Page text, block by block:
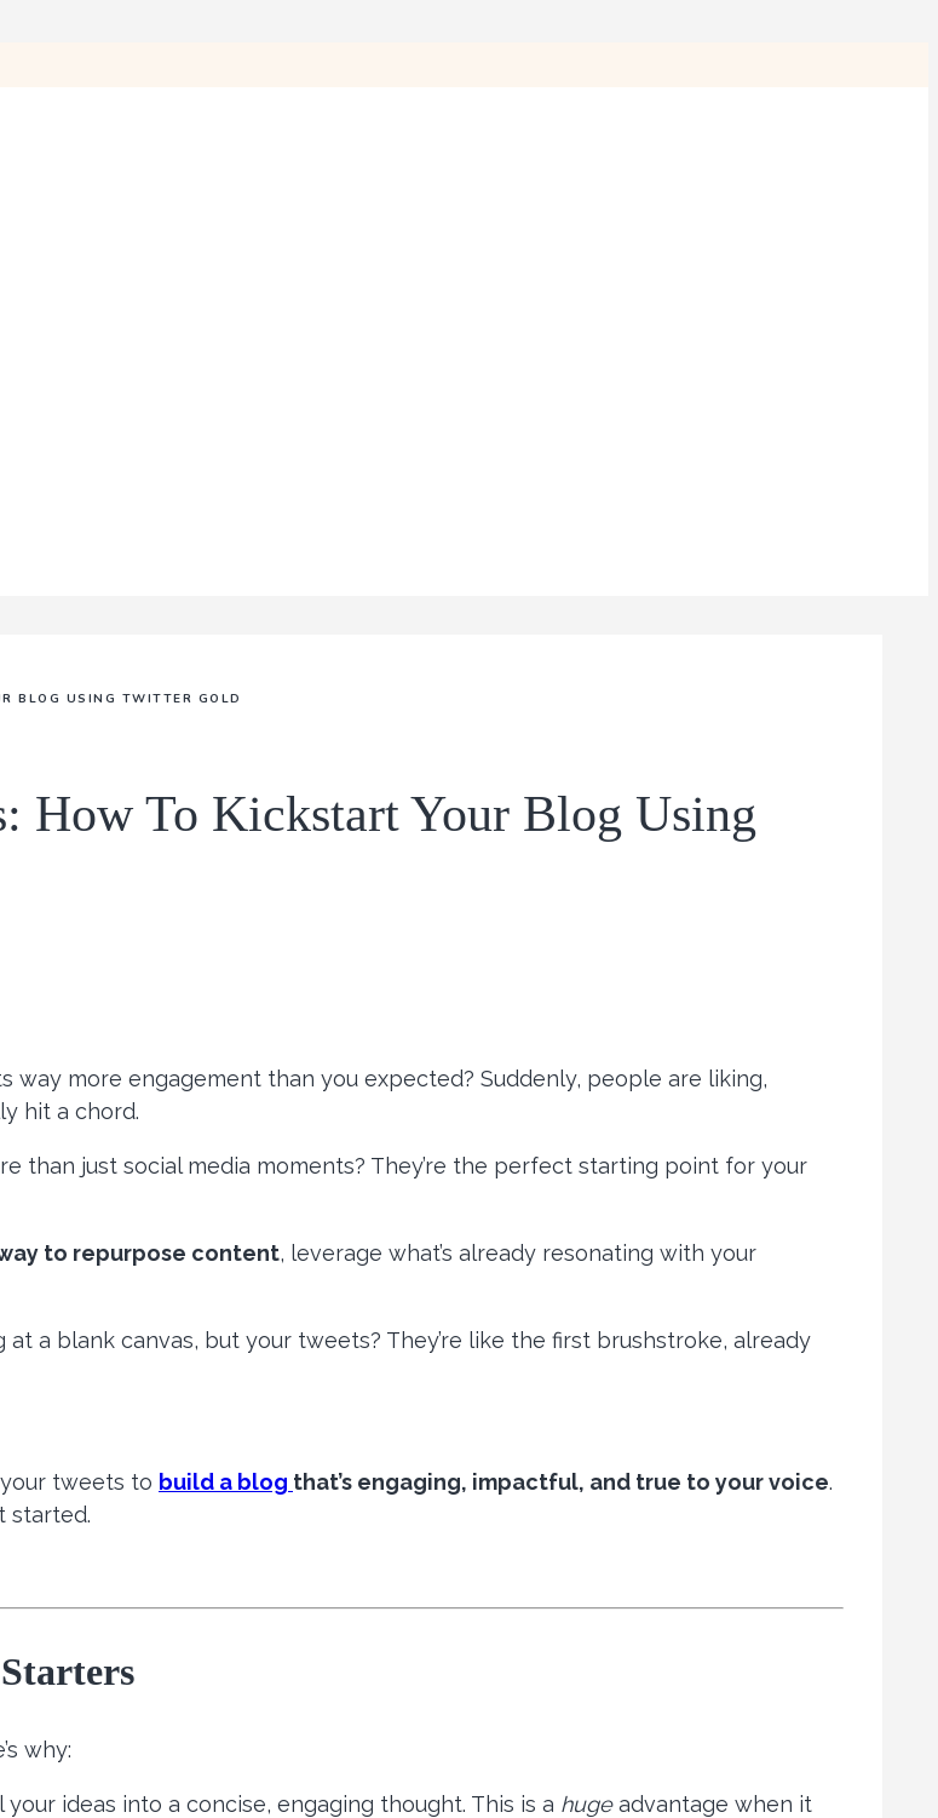
BLOG USING TWITTER GOLD
How To Kickstart Your Blog Using
more engagement than you expected? Suddenly, people are liking,
hit a chord.
than just social media moments? They’re the perfect starting point for your
to repurpose content, leverage what’s already resonating with your
a blank canvas, but your tweets? They’re like the first brushstroke, already
tweets to build a blog that’s engaging, impactful, and true to your voice.
started.
why:
ideas into a concise, engaging thought. This is a hugeadvantage when it